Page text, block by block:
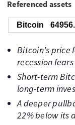
Referenced assets
Bitcoin
Bitcoin's price
recession
Short-term
long-term
A deeper
22% below its